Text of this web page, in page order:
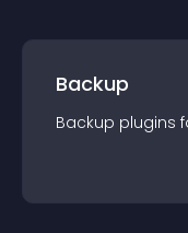
Backup
Backup plugins